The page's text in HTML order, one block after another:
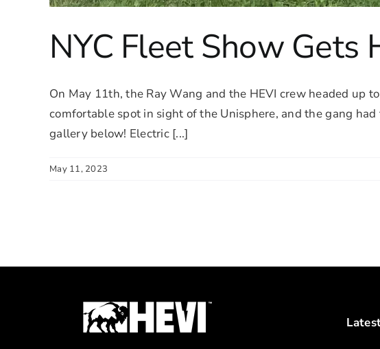
NYC Fleet Show Gets
On May 11th, the Ray Wang and the HEVI crew headed up
comfortable spot in sight of the Unisphere, and the gang
gallery below! Electric [...]
May 11, 2023